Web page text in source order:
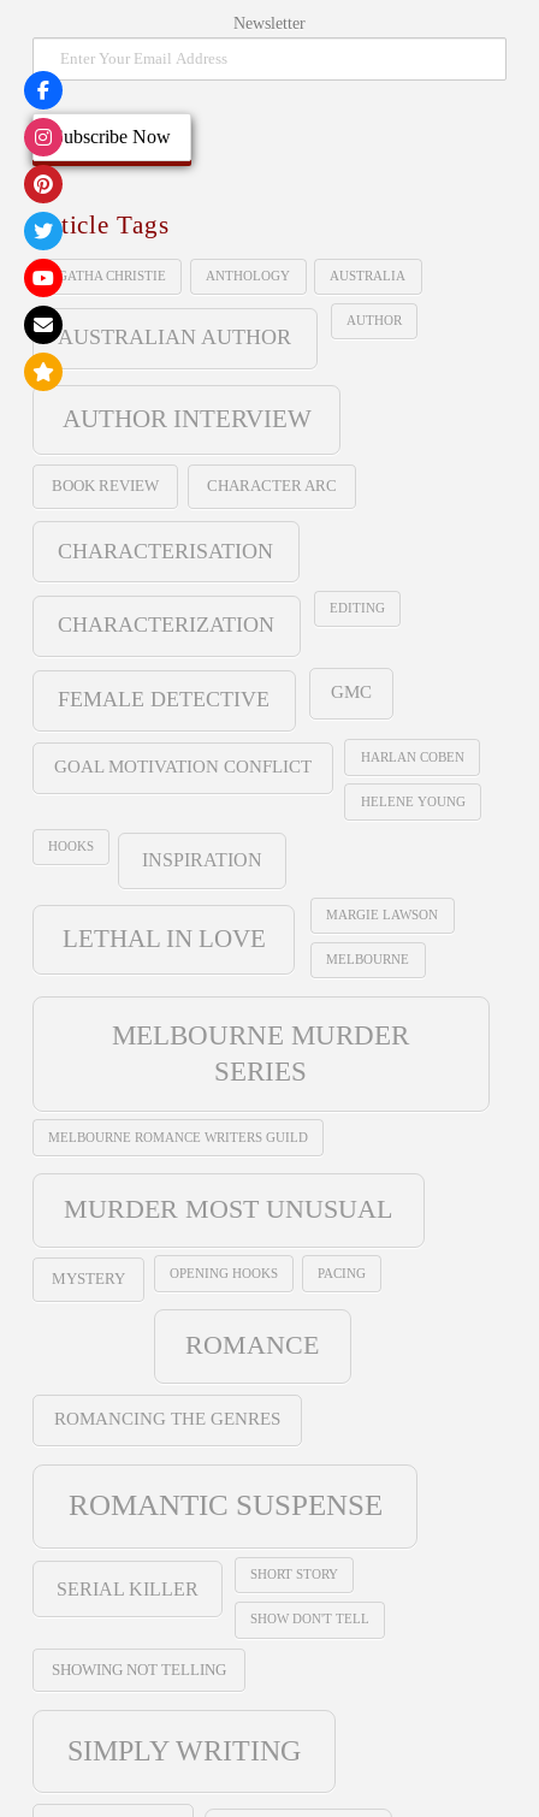
Newsletter
Article Tags
AGATHA CHRISTIE ANTHOLOGY AUSTRALIA
AUSTRALIAN AUTHOR
AUTHOR
AUTHOR INTERVIEW
BOOK REVIEW CHARACTER ARC
CHARACTERISATION
CHARACTERIZATION
EDITING
FEMALE DETECTIVE GMC
GOAL MOTIVATION CONFLICT HARLAN COBEN
HELENE YOUNG
HOOKS
INSPIRATION
LETHAL IN LOVE
MARGIE LAWSON
MELBOURNE
MELBOURNE MURDER
SERIES
MELBOURNE ROMANCE WRITERS GUILD
MURDER MOST UNUSUAL
MYSTERY OPENING HOOKS PACING
ROMANCE
ROMANCING THE GENRES
ROMANTIC SUSPENSE
SERIAL KILLER
SHORT STORY
SHOW DON'T TELL
SHOWING NOT TELLING
SIMPLY WRITING